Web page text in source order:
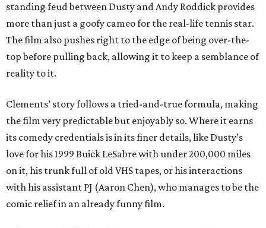
standing feud between Dusty and Andy Roddick provides
more than just a goofy cameo for the real-life tennis star.
The film also pushes right to the edge of being over-the-
top before pulling back, allowing it to keep a semblance of
reality to it.
Clements’ story follows a tried-and-true formula, making
the film very predictable but enjoyably so. Where it earns
its comedy credentials is in its finer details, like Dusty’s
love for his 1999 Buick LeSabre with under 200,000 miles
on it, his trunk full of old VHS tapes, or his interactions
with his assistant PJ (Aaron Chen), who manages to be the
comic relief in an already funny film.